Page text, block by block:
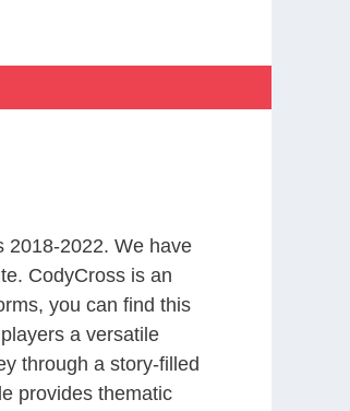
2018-2022. We have
CodyCross is an
you can find this
a versatile
through a story-filled
provides thematic